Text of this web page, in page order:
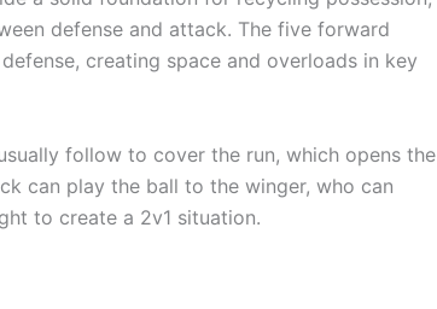
defense and attack. The five forward
creating space and overloads in key
follow to cover the run, which opens the
can play the ball to the winger, who can
to create a 2v1 situation.